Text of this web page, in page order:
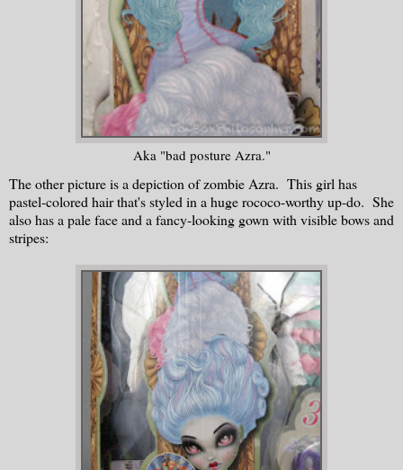
Aka "bad posture Azra."
The other picture is a depiction of zombie Azra. This girl has
pastel-colored hair that's styled in a huge rococo-worthy up-do. She
also has a pale face and a fancy-looking gown with visible bows and
stripes: